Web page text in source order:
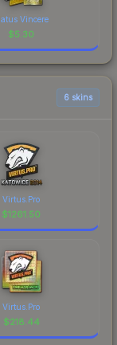
Vincere
$5.30
6 skins
Virtus.Pro
$1261.50
Virtus.Pro
$218.44